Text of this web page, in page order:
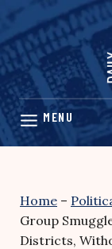
Skip
content
Home –
Group
Districts,